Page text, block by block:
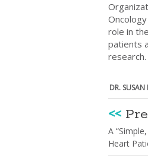
role in
patients
research.
DR. SUSAN
<<
A
Heart